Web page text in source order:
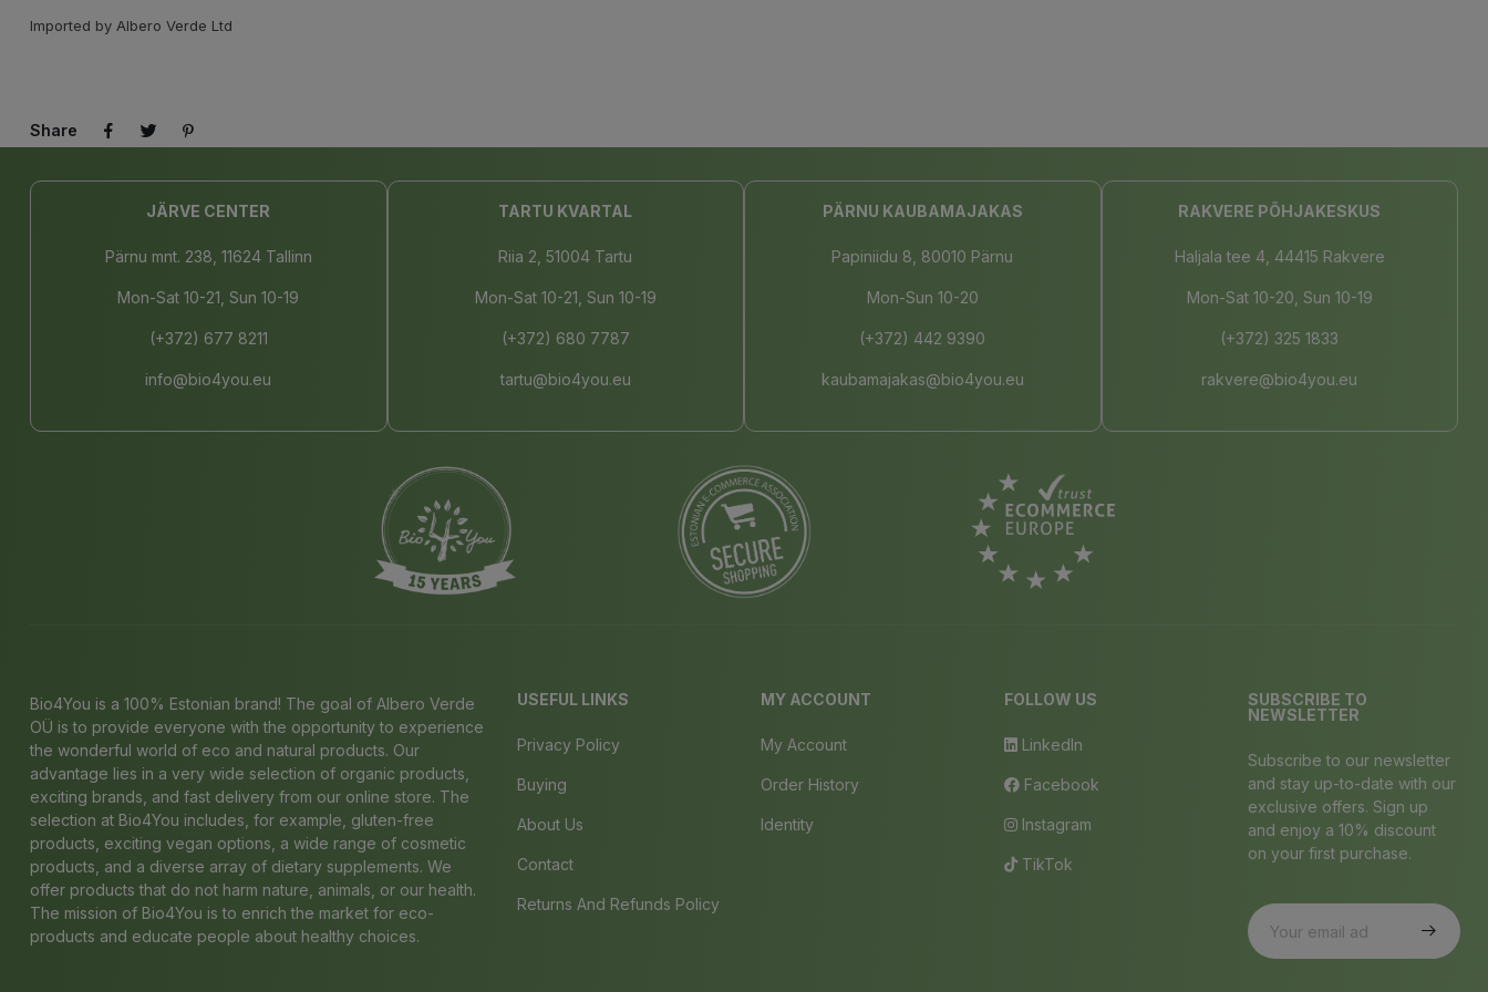
Imported by Albero Verde Ltd
Share
JÄRVE CENTER
Pärnu mnt. 238, 11624 Tallinn
Mon-Sat 10-21, Sun 10-19
(+372) 677 8211
info@bio4you.eu
TARTU KVARTAL
Riia 2, 51004 Tartu
Mon-Sat 10-21, Sun 10-19
(+372) 680 7787
tartu@bio4you.eu
PÄRNU KAUBAMAJAKAS
Papiniidu 8, 80010 Pärnu
Mon-Sun 10-20
(+372) 442 9390
kaubamajakas@bio4you.eu
RAKVERE PÕHJAKESKUS
Haljala tee 4, 44415 Rakvere
Mon-Sat 10-20, Sun 10-19
(+372) 325 1833
rakvere@bio4you.eu
Bio4You is a 100% Estonian brand! The goal of Albero Verde
OÜ is to provide everyone with the opportunity to experience
the wonderful world of eco and natural products. Our
advantage lies in a very wide selection of organic products,
exciting brands, and fast delivery from our online store. The
selection at Bio4You includes, for example, gluten-free
products, exciting vegan options, a wide range of cosmetic
products, and a diverse array of dietary supplements. We
offer products that do not harm nature, animals, or our health.
The mission of Bio4You is to enrich the market for eco-
products and educate people about healthy choices.
USEFUL LINKS
Privacy Policy
Buying
About Us
Contact
Returns And Refunds Policy
MY ACCOUNT
My Account
Order History
Identity
FOLLOW US
LinkedIn
Facebook
Instagram
TikTok
SUBSCRIBE TO
NEWSLETTER
Subscribe to our newsletter
and stay up-to-date with our
exclusive offers. Sign up
and enjoy a 10% discount
on your first purchase.